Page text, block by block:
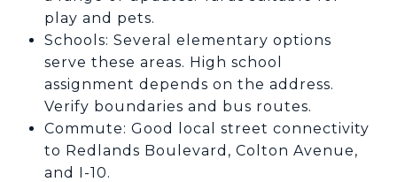
play and pets.
Schools: Several elementary options
serve these areas. High school
assignment depends on the address.
Verify boundaries and bus routes.
Commute: Good local street connectivity
to Redlands Boulevard, Colton Avenue,
and I-10.